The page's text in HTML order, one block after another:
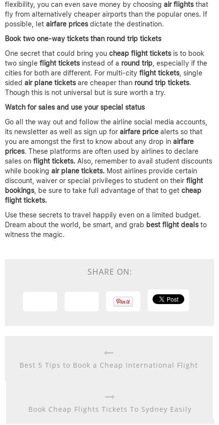
flexibility, you can even save money by choosing air flights that
fly from alternatively cheaper airports than the popular ones. If
possible, let airfare prices dictate the destination.
Book two one-way tickets than round trip tickets
One secret that could bring you cheap flight tickets is to book
two single flight tickets instead of a round trip, especially if the
cities for both are different. For multi-city flight tickets, single
sided air plane tickets are cheaper than round trip tickets.
Though this is not universal but is sure worth a try.
Watch for sales and use your special status
Go all the way out and follow the airline social media accounts,
its newsletter as well as sign up for airfare price alerts so that
you are amongst the first to know about any drop in airfare
prices. These platforms are often used by airlines to declare
sales on flight tickets. Also, remember to avail student discounts
while booking air plane tickets. Most airlines provide certain
discount, waiver or special privileges to student on their flight
bookings, be sure to take full advantage of that to get cheap
flight tickets.
Use these secrets to travel happily even on a limited budget.
Dream about the world, be smart, and grab best flight deals to
witness the magic.
SHARE ON:
Best 5 Tips to Book a Cheap International Flight
Book Cheap Flights Tickets To Sydney Easily